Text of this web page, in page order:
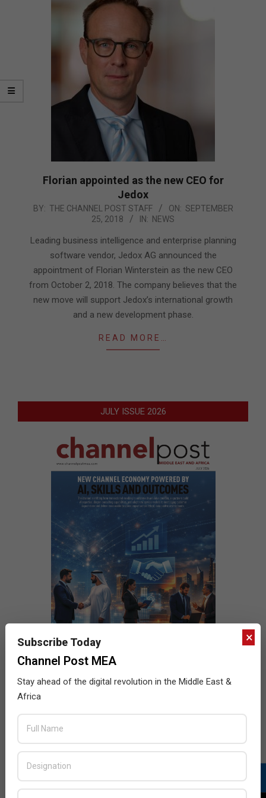
Florian appointed as the new CEO for
Jedox
2018-
25
BY: THE CHANNEL POST STAFF ON: SEPTEMBER
25, 2018
IN: NEWS
Leading business intelligence and enterprise planning
software vendor, Jedox AG announced the
appointment of Florian Winterstein as the new CEO
from October 2, 2018. The company believes that the
new move will support Jedox’s international growth
and a new development phase.
READ MORE…
JULY ISSUE 2026
×
Subscribe Today
Channel Post MEA
Stay ahead of the digital revolution in the Middle East &
Africa